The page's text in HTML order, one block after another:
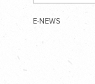
E-NEWS